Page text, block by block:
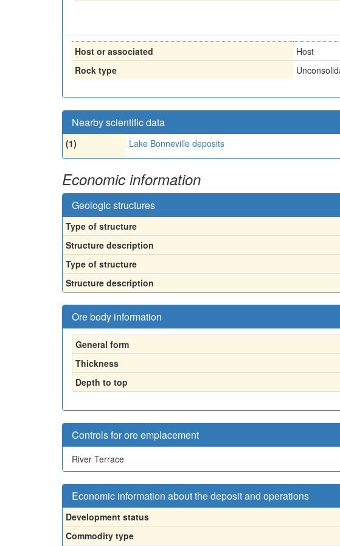
Host or associated
Host
Rock type
Nearby scientific data
(1) Lake Bonneville deposits
Economic information
Geologic structures
Type of structure
Structure description
Type of structure
Structure description
Ore body information
General form
Thickness
Depth to top
Controls for ore emplacement
River Terrace
Economic information about the deposit and operations
Development status
Commodity type